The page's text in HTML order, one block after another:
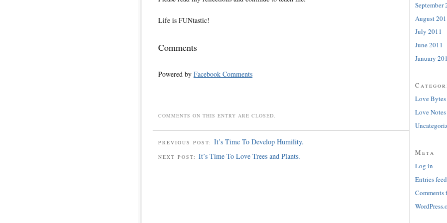
Life is FUNtastic!
Comments
Powered by Facebook Comments
COMMENTS ON THIS ENTRY ARE CLOSED.
PREVIOUS POST: It’s Time To Develop Humility.
NEXT POST: It’s Time To Love Trees and Plants.
September
August
July 2011
June 2011
January
Love Bytes
Love Notes
Meta
Log in
Entries feed
Comments